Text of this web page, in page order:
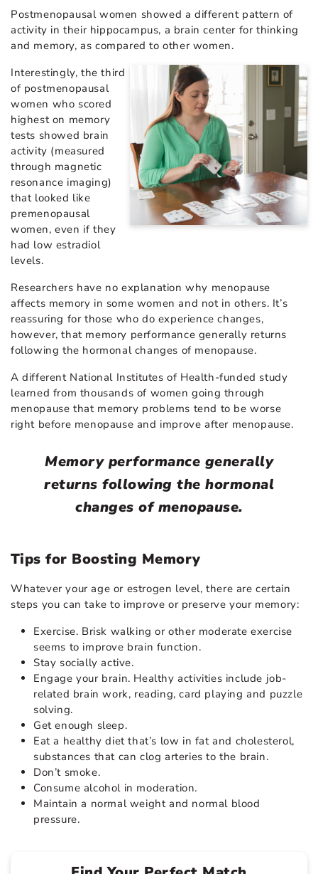
Postmenopausal women showed a different pattern of
activity in their hippocampus, a brain center for thinking
and memory, as compared to other women.
Interestingly, the third
of postmenopausal
women who scored
highest on memory
tests showed brain
activity (measured
through magnetic
resonance imaging)
that looked like
premenopausal
women, even if they
had low estradiol
levels.
Researchers have no explanation why menopause
affects memory in some women and not in others. It’s
reassuring for those who do experience changes,
however, that memory performance generally returns
following the hormonal changes of menopause.
A different National Institutes of Health-funded study
learned from thousands of women going through
menopause that memory problems tend to be worse
right before menopause and improve after menopause.
Memory performance generally
returns following the hormonal
changes of menopause.
Tips for Boosting Memory
Whatever your age or estrogen level, there are certain
steps you can take to improve or preserve your memory:
Exercise. Brisk walking or other moderate exercise
seems to improve brain function.
Stay socially active.
Engage your brain. Healthy activities include job-
related brain work, reading, card playing and puzzle
solving.
Get enough sleep.
Eat a healthy diet that’s low in fat and cholesterol,
substances that can clog arteries to the brain.
Don’t smoke.
Consume alcohol in moderation.
Maintain a normal weight and normal blood
pressure.